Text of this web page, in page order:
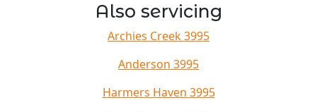
Also servicing
Archies Creek 3995
Anderson 3995
Harmers Haven 3995